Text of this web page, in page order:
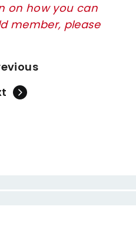
on how you can
member, please